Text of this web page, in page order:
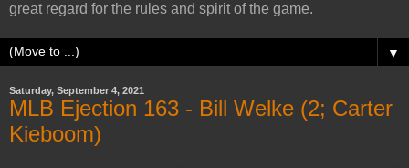
great regard for the rules and spirit of the game.
▼
Saturday, September 4, 2021
MLB Ejection 163 - Bill Welke (2; Carter
Kieboom)